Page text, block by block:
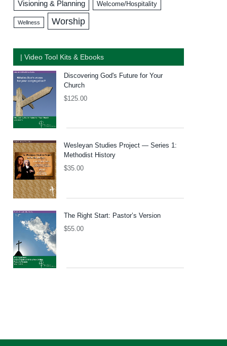
Visioning & Planning Welcome/Hospitality
Wellness Worship
| Video Tool Kits & Ebooks
Discovering God's Future for Your
Church
$125.00
Wesleyan Studies Project — Series 1:
Methodist History
$35.00
The Right Start: Pastor’s Version
$55.00